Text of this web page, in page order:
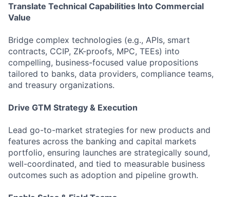
Translate Technical Capabilities Into Commercial
Value
Bridge complex technologies (e.g., APIs, smart
contracts, CCIP, ZK-proofs, MPC, TEEs) into
compelling, business-focused value propositions
tailored to banks, data providers, compliance teams,
and treasury organizations.
Drive GTM Strategy & Execution
Lead go-to-market strategies for new products and
features across the banking and capital markets
portfolio, ensuring launches are strategically sound,
well-coordinated, and tied to measurable business
outcomes such as adoption and pipeline growth.